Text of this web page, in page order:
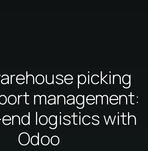
picking
management:
logistics with
Odoo